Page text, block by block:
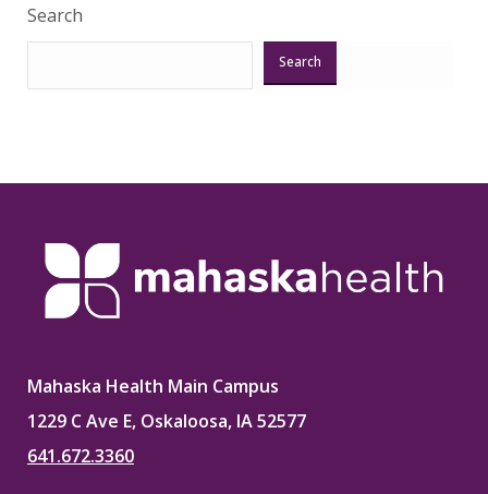
Search
Search
Mahaska Health Main Campus
1229 C Ave E, Oskaloosa, IA 52577
641.672.3360